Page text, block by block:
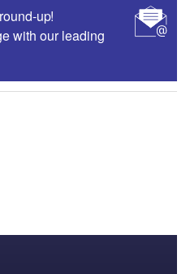
up!
with our leading